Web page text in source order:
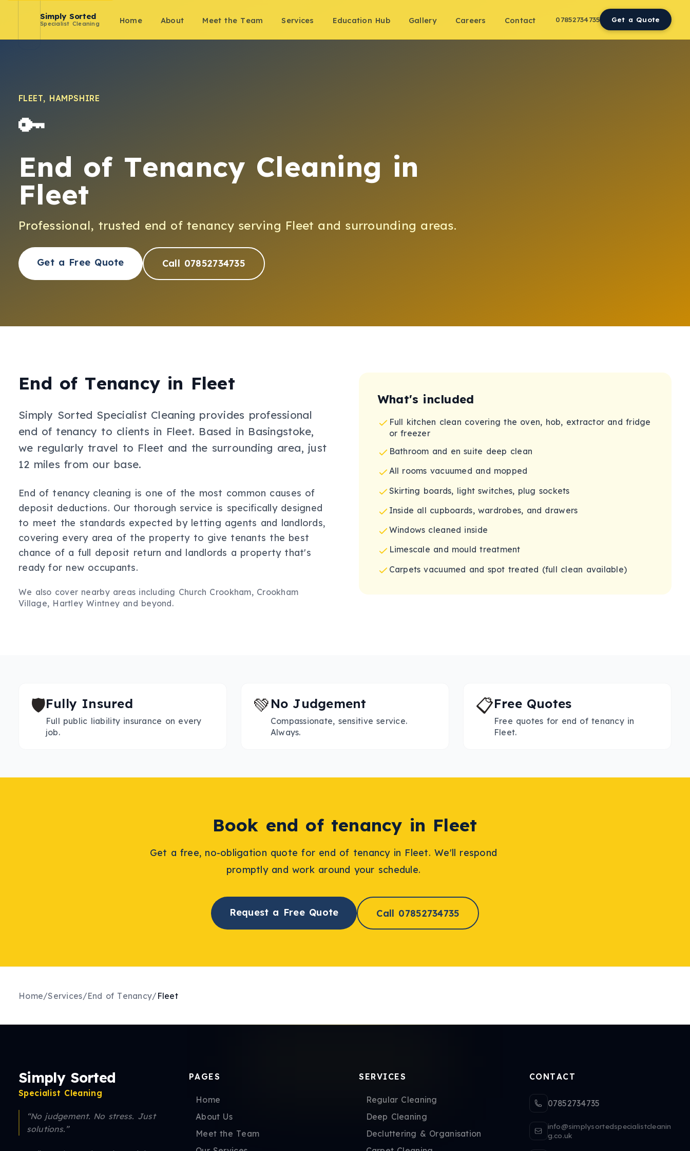
Simply Sorted
Specialist Cleaning Home About Meet the Team Services Education Hub Gallery Careers Contact 07852734735 Get a Quote
FLEET, HAMPSHIRE
🔑
End of Tenancy Cleaning in
Fleet
Professional, trusted end of tenancyserving Fleet and surrounding areas.
Get a Free Quote Call 07852734735
End of Tenancy in Fleet
Simply Sorted Specialist Cleaning provides professional
end of tenancy to clients in Fleet. Based in Basingstoke,
we regularly travel to Fleet and the surrounding area, just
12 miles from our base.
End of tenancy cleaning is one of the most common causes of
deposit deductions. Our thorough service is specifically designed
to meet the standards expected by letting agents and landlords,
covering every area of the property to give tenants the best
chance of a full deposit return and landlords a property that's
ready for new occupants.
We also cover nearby areas including Church Crookham, Crookham
Village, Hartley Wintney and beyond.
What's included
Full kitchen clean covering the oven, hob, extractor and fridge
or freezer
Bathroom and en suite deep clean
All rooms vacuumed and mopped
Skirting boards, light switches, plug sockets
Inside all cupboards, wardrobes, and drawers
Windows cleaned inside
Limescale and mould treatment
Carpets vacuumed and spot treated (full clean available)
🛡️Fully Insured
Full public liability insurance on every
job.
💚 No Judgement
Compassionate, sensitive service.
Always.
📋Free Quotes
Free quotes for end of tenancy in
Fleet.
Book end of tenancy in Fleet
Get a free, no-obligation quote for end of tenancyin Fleet. We'll respond
promptly and work around your schedule.
Request a Free Quote Call 07852734735
Home/Services/End of Tenancy/ Fleet
Simply Sorted
Specialist Cleaning
“No judgement. No stress. Just
solutions.”
PAGES
Home
About Us
Meet the Team
SERVICES
Regular Cleaning
Deep Cleaning
Decluttering & Organisation
CONTACT
07852734735
info@simplysortedspecialistcleanin
g.co.uk